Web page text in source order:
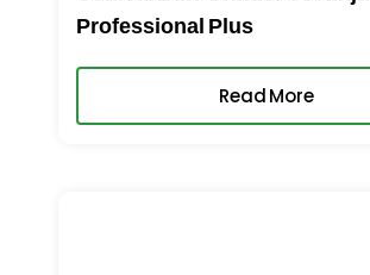
Professional Plus
Read More